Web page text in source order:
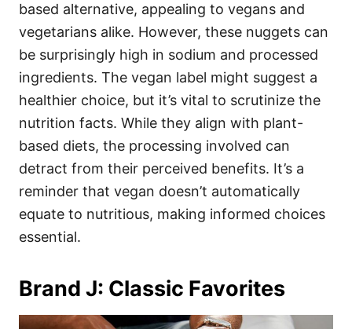
based alternative, appealing to vegans and
vegetarians alike. However, these nuggets can
be surprisingly high in sodium and processed
ingredients. The vegan label might suggest a
healthier choice, but it’s vital to scrutinize the
nutrition facts. While they align with plant-
based diets, the processing involved can
detract from their perceived benefits. It’s a
reminder that vegan doesn’t automatically
equate to nutritious, making informed choices
essential.
Brand J: Classic Favorites